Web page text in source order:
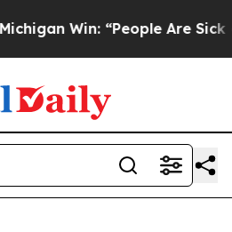
“People Are Sick and Tired